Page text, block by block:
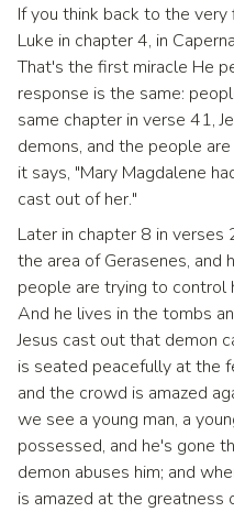
If you think back to the
Luke in chapter 4, in
That's the first miracle He
response is the same:
same chapter in verse 41,
demons, and the people
it says, "Mary Magdalene
cast out of her."
Later in chapter 8 in verses
the area of Gerasenes, and
people are trying to control
And he lives in the tombs
Jesus cast out that demon
is seated peacefully at the
and the crowd is amazed
we see a young man, a
possessed, and he's gone
demon abuses him; and
is amazed at the greatness